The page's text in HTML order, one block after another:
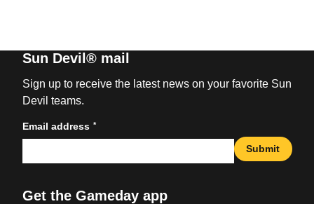
Sun Devil® mail
Sign up to receive the latest news on your favorite Sun
Devil teams.
Email address *
Submit
Get the Gameday app